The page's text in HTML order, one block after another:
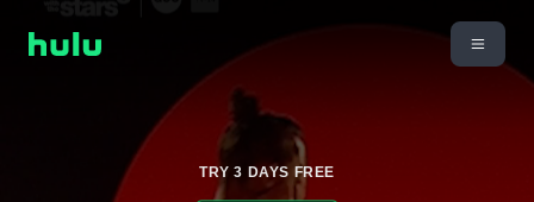
TRY 3 DAYS FREE